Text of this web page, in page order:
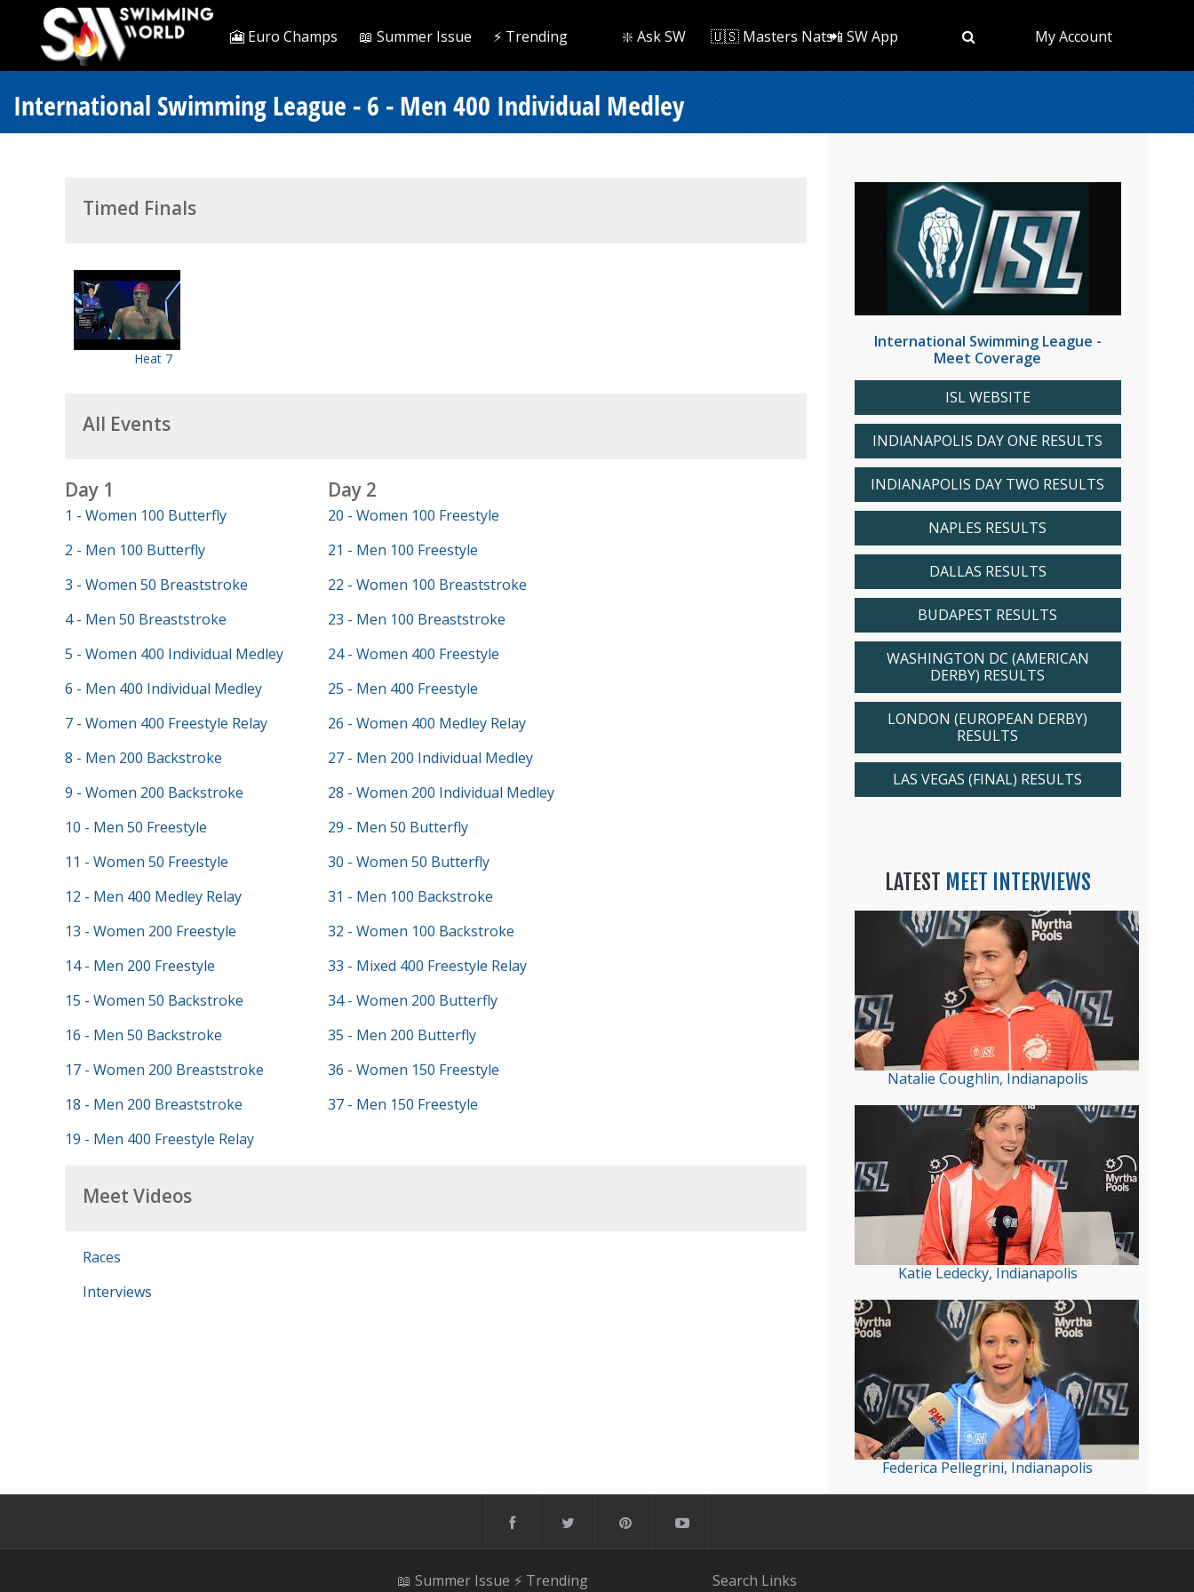
🎦 Euro Champs 📖 Summer Issue ⚡️ Trending ❇️ Ask SW 🇺🇸 Masters Nats📲 SW App My Account
International Swimming League - 6 - Men 400 Individual Medley
Timed Finals
Heat 7
All Events
Day 1
1 - Women 100 Butterfly
2 - Men 100 Butterfly
3 - Women 50 Breaststroke
4 - Men 50 Breaststroke
5 - Women 400 Individual Medley
6 - Men 400 Individual Medley
7 - Women 400 Freestyle Relay
8 - Men 200 Backstroke
9 - Women 200 Backstroke
10 - Men 50 Freestyle
11 - Women 50 Freestyle
12 - Men 400 Medley Relay
13 - Women 200 Freestyle
14 - Men 200 Freestyle
15 - Women 50 Backstroke
16 - Men 50 Backstroke
17 - Women 200 Breaststroke
18 - Men 200 Breaststroke
19 - Men 400 Freestyle Relay
Day 2
20 - Women 100 Freestyle
21 - Men 100 Freestyle
22 - Women 100 Breaststroke
23 - Men 100 Breaststroke
24 - Women 400 Freestyle
25 - Men 400 Freestyle
26 - Women 400 Medley Relay
27 - Men 200 Individual Medley
28 - Women 200 Individual Medley
29 - Men 50 Butterfly
30 - Women 50 Butterfly
31 - Men 100 Backstroke
32 - Women 100 Backstroke
33 - Mixed 400 Freestyle Relay
34 - Women 200 Butterfly
35 - Men 200 Butterfly
36 - Women 150 Freestyle
37 - Men 150 Freestyle
Meet Videos
Races
Interviews
International Swimming League -
Meet Coverage
ISL WEBSITE
INDIANAPOLIS DAY ONE RESULTS
INDIANAPOLIS DAY TWO RESULTS
NAPLES RESULTS
DALLAS RESULTS
BUDAPEST RESULTS
WASHINGTON DC (AMERICAN
DERBY) RESULTS
LONDON (EUROPEAN DERBY)
RESULTS
LAS VEGAS (FINAL) RESULTS
LATEST MEET INTERVIEWS
Natalie Coughlin, Indianapolis
Katie Ledecky, Indianapolis
Federica Pellegrini, Indianapolis
📖 Summer Issue ⚡️ Trending Search Links